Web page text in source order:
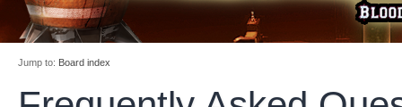
Jump to: Board index